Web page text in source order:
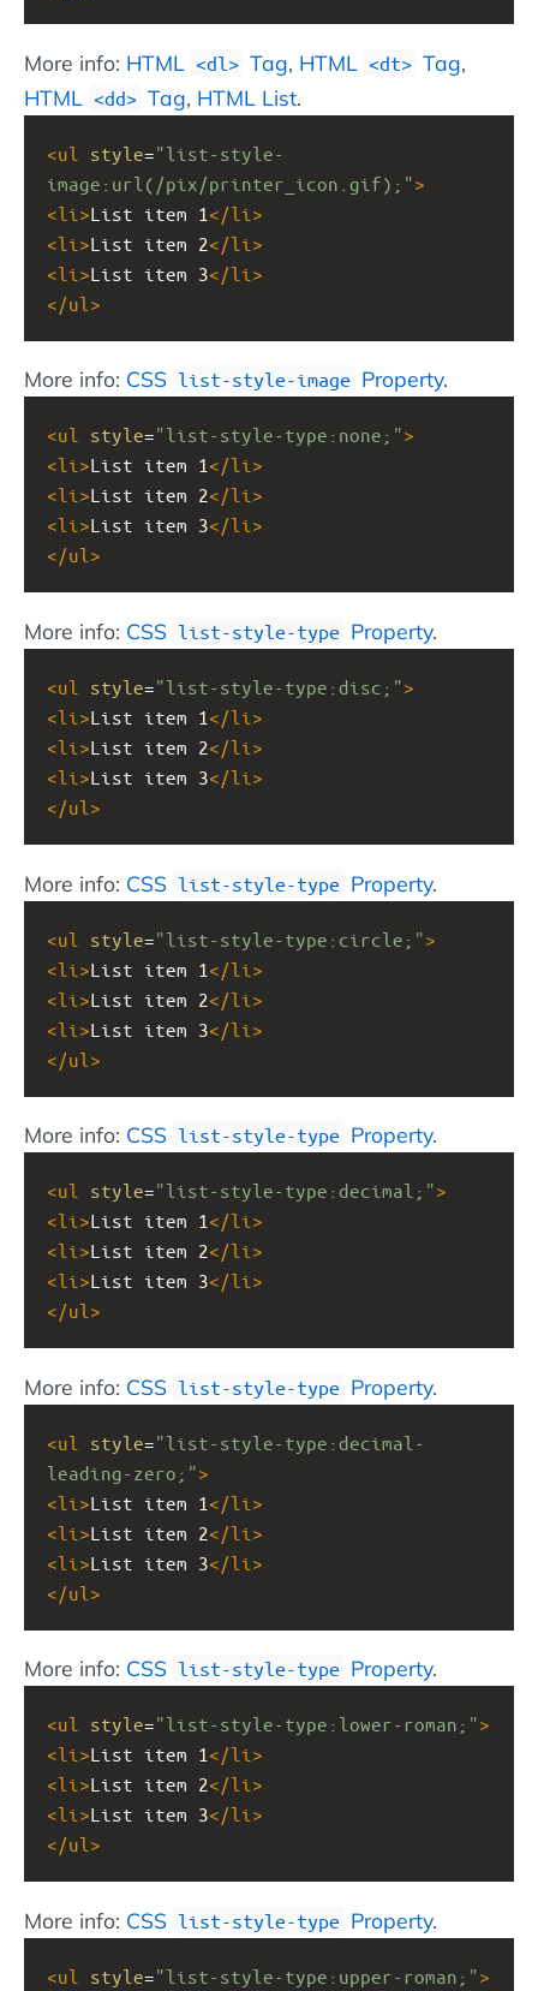
More info: HTML <dl> Tag, HTML <dt> Tag,
HTML <dd> Tag, HTML List.
<ul style="list-style-
image:url(/pix/printer_icon.gif);">
<li >List item 1</li >
<li >List item 2</li >
<li >List item 3</li >
</ul >
More info: CSS list-style-image Property.
<ul style="list-style-type:none;">
<li >List item 1</li >
<li >List item 2</li >
<li >List item 3</li >
</ul >
More info: CSS list-style-type Property.
<ul style="list-style-type:disc;">
<li >List item 1</li >
<li >List item 2</li >
<li >List item 3</li >
</ul >
More info: CSS list-style-type Property.
<ul style="list-style-type:circle;">
<li >List item 1</li >
<li >List item 2</li >
<li >List item 3</li >
</ul >
More info: CSS list-style-type Property.
<ul style="list-style-type:decimal;">
<li >List item 1</li >
<li >List item 2</li >
<li >List item 3</li >
</ul >
More info: CSS list-style-type Property.
<ul style="list-style-type:decimal-
leading-zero;">
<li >List item 1</li >
<li >List item 2</li >
<li >List item 3</li >
</ul >
More info: CSS list-style-type Property.
<ul style="list-style-type:lower-roman;">
<li >List item 1</li >
<li >List item 2</li >
<li >List item 3</li >
</ul >
More info: CSS list-style-type Property.
<ul style="list-style-type:upper-roman;">